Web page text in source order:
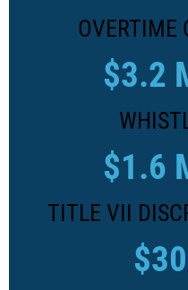
OVERTIME
$3.2
$1.6
TITLE VII